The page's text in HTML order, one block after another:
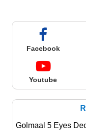
Facebook
Youtube
Golmaal 5 Eyes